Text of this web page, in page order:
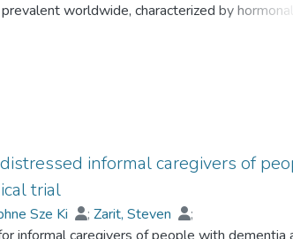
worldwide, characterized by hormonal
result in chronic pain and fatigue, and are
and anxiety. While previous lifestyle
lack sustainability and neglect
treatment protocols that can address
community-dwelling older adults with
informal caregivers of
trial
Sze Ki ;Zarit, Steven
;